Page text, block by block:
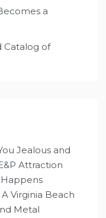
a
Catalog of
Jealous and
Attraction
Virginia Beach
Metal